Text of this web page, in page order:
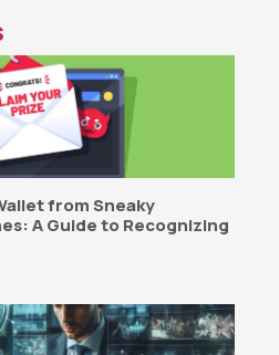
from Sneaky
A Guide to Recognizing